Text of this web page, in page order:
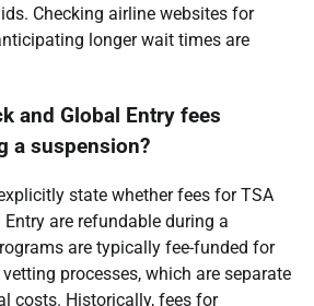
Checking airline websites for
longer wait times are
and Global Entry fees
a suspension?
state whether fees for TSA
Entry are refundable during a
are typically fee-funded for
processes, which are separate
costs. Historically, fees for